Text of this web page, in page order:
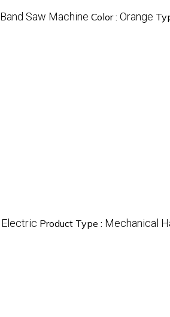
Band Saw Machine Color : Orange
Electric Product Type : Mechanical